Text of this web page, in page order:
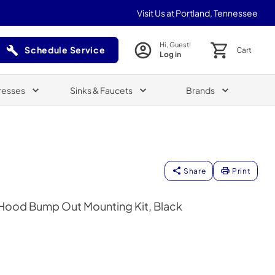
Visit Us at Portland, Tennessee
Schedule Service
(Opens in a new tab)
Hi, Guest!
Log in Cart
Sinks & Faucets Brands
Share Print
Bump Out Mounting Kit, Black